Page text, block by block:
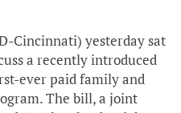
Cincinnati) yesterday sat
a recently introduced
ever paid family and
The bill, a joint